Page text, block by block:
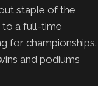
staple of the
to a full-time
for championships.
and podiums